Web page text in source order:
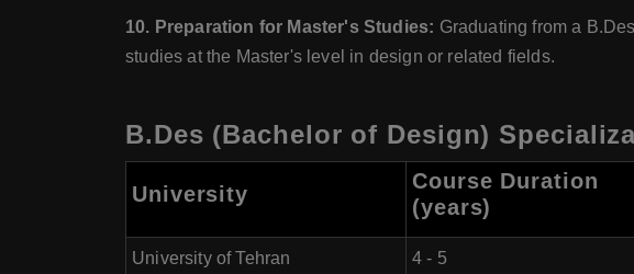
10. Preparation for Master's Studies: Graduating from a
studies at the Master's level in design or related fields.
B.Des (Bachelor of Design)
University
Course Duration
(years)
University of Tehran 4 - 5